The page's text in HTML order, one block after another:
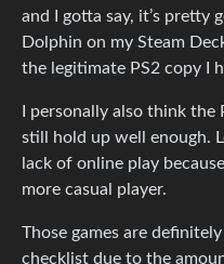
and I gotta say, it’s pretty
Dolphin on my Steam
the legitimate PS2 copy I
I personally also think
still hold up well enough.
lack of online play
more casual player.
Those games are
checklist due to the